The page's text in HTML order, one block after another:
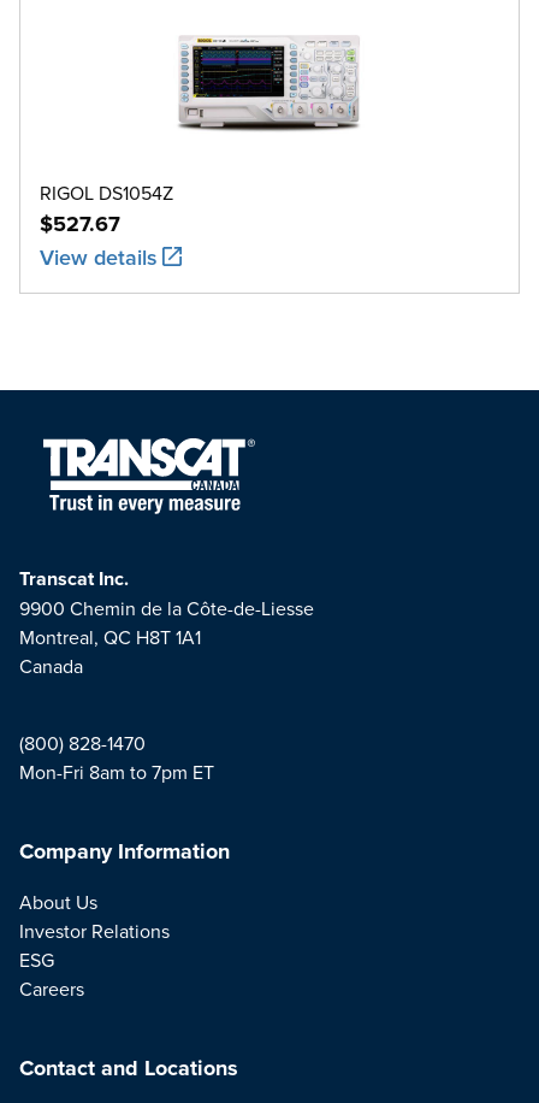
RIGOL DS1054Z
$527.67
View details
Transcat Inc.
9900 Chemin de la Côte-de-Liesse
Montreal, QC H8T 1A1
Canada
(800) 828-1470
Mon-Fri 8am to 7pm ET
Company Information
About Us
Investor Relations
ESG
Careers
Contact and Locations